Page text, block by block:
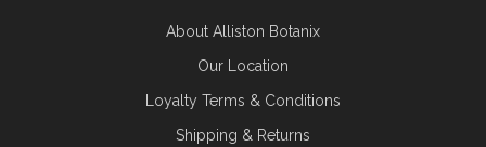
About Alliston Botanix
Our Location
Loyalty Terms & Conditions
Shipping & Returns